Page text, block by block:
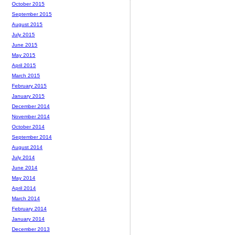
October 2015
September 2015
August 2015
July 2015
June 2015
May 2015
April 2015
March 2015
February 2015
January 2015
December 2014
November 2014
October 2014
September 2014
August 2014
July 2014
June 2014
May 2014
April 2014
March 2014
February 2014
January 2014
December 2013